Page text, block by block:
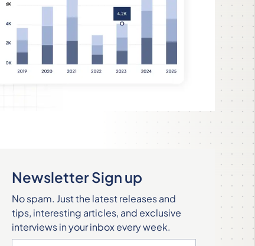
Newsletter Sign up
No spam. Just the latest releases and
tips, interesting articles, and exclusive
interviews in your inbox every week.